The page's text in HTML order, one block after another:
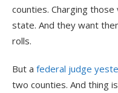
counties. Charging
state. And they want
rolls.
But a federal judge
two counties. And thing